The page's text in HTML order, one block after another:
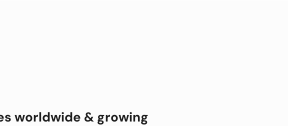
worldwide & growing